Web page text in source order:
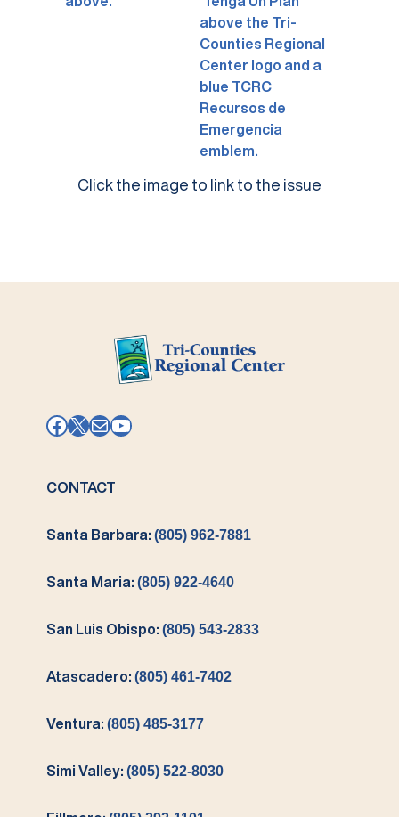
Click the image to link to the issue
Facebook
X MailYouTube
CONTACT
Santa Barbara:(805) 962-7881
Santa Maria:(805) 922-4640
San Luis Obispo:(805) 543-2833
Atascadero:(805) 461-7402
Ventura:(805) 485-3177
Simi Valley:(805) 522-8030